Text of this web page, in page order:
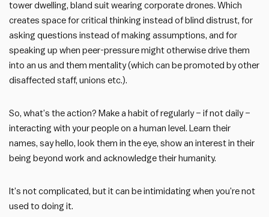
tower dwelling, bland suit wearing corporate drones. Which
creates space for critical thinking instead of blind distrust, for
asking questions instead of making assumptions, and for
speaking up when peer-pressure might otherwise drive them
into an us and them mentality (which can be promoted by other
disaffected staff, unions etc.).
So, what’s the action? Make a habit of regularly – if not daily –
interacting with your people on a human level. Learn their
names, say hello, look them in the eye, show an interest in their
being beyond work and acknowledge their humanity.
It’s not complicated, but it can be intimidating when you’re not
used to doing it.